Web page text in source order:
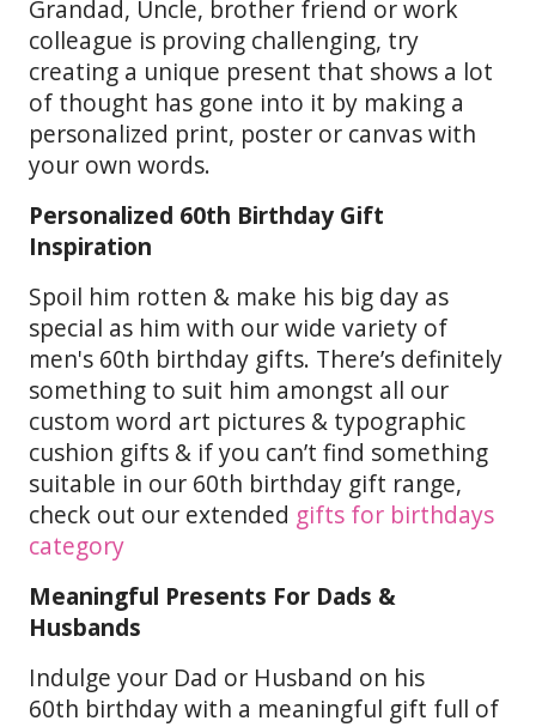
Grandad, Uncle, brother friend or work
colleague is proving challenging, try
creating a unique present that shows a lot
of thought has gone into it by making a
personalized print, poster or canvas with
your own words.
Personalized 60th Birthday Gift
Inspiration
Spoil him rotten & make his big day as
special as him with our wide variety of
men's 60th birthday gifts. There’s definitely
something to suit him amongst all our
custom word art pictures & typographic
cushion gifts & if you can’t find something
suitable in our 60th birthday gift range,
check out our extended gifts for birthdays
category
Meaningful Presents For Dads &
Husbands
Indulge your Dad or Husband on his
60th birthday with a meaningful gift full of